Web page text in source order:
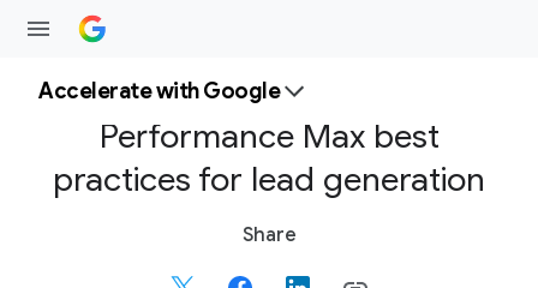
Accelerate with Google
Performance Max best
practices for lead generation
Share